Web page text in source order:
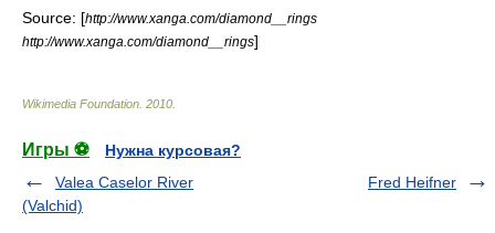
Source: [http://www.xanga.com/diamond__rings
http://www.xanga.com/diamond__rings]
Wikimedia Foundation 2010
Игры ⚽
Нужна курсовая?
Valea Caselor River
(Valchid)
Fred Heifner